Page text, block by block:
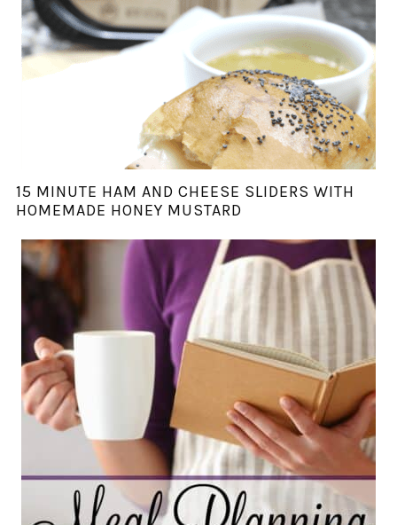
15 MINUTE HAM AND CHEESE SLIDERS WITH
HOMEMADE HONEY MUSTARD